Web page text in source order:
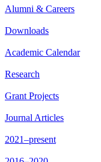
Alumni & Careers
Downloads
Academic Calendar
Research
Grant Projects
Journal Articles
2021–present